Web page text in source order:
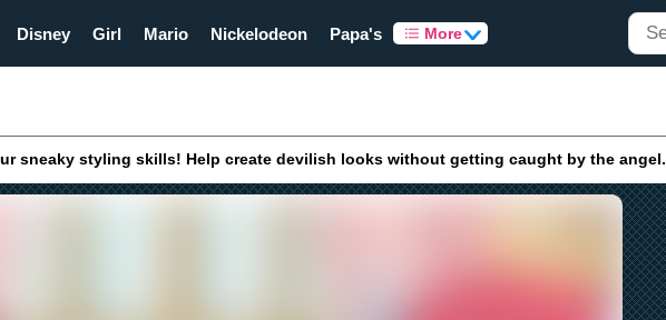
Disney Girl Mario Nickelodeon Papa's More
sneaky styling skills! Help create devilish looks without getting caught by the angel.